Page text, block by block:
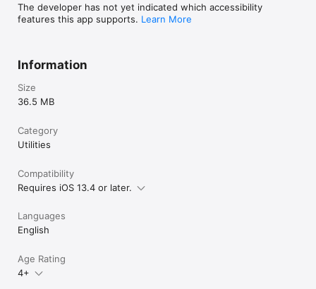
The developer has not yet indicated which accessibility
features this app supports. Learn More
Information
Size
36.5 MB
Category
Utilities
Compatibility
Requires iOS 13.4 or later.
Languages
English
Age Rating
4+